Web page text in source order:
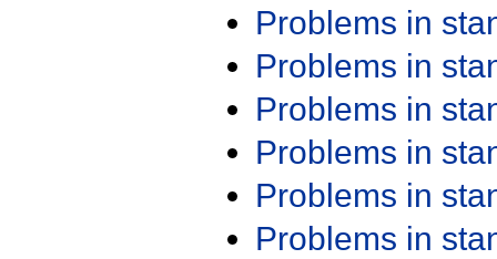
Problems in
Problems in
Problems in
Problems in
Problems in
Problems in